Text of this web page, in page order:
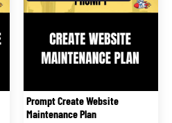
Prompt Create Website
Maintenance Plan